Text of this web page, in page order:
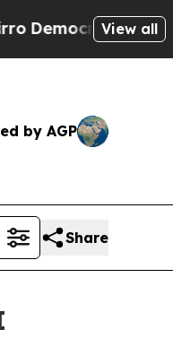
Socialists of
View all
by AGP
Share